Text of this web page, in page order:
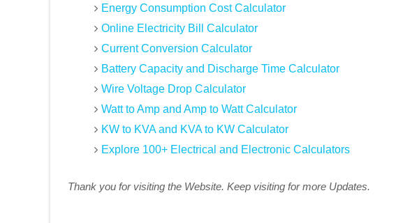
Energy Consumption Cost Calculator
Online Electricity Bill Calculator
Current Conversion Calculator
Battery Capacity and Discharge Time Calculator
Wire Voltage Drop Calculator
Watt to Amp and Amp to Watt Calculator
KW to KVA and KVA to KW Calculator
Explore 100+ Electrical and Electronic Calculators
Thank you for visiting the Website. Keep visiting for more Updates.